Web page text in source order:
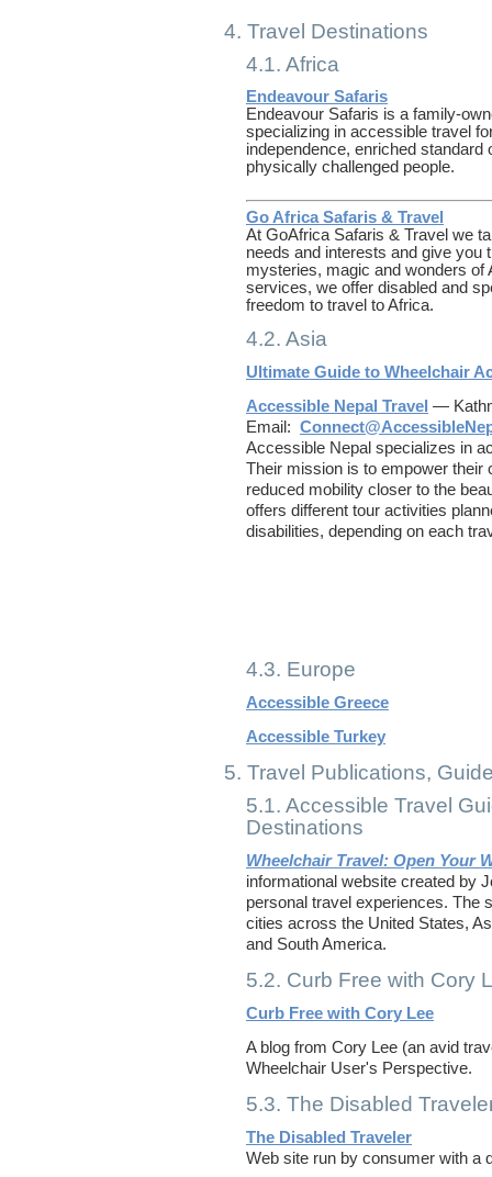
4. Travel Destinations
4.1. Africa
Endeavour Safaris
Endeavour Safaris is a family-
specializing in accessible travel
independence, enriched standard
physically challenged people.
Go Africa Safaris & Travel
At GoAfrica Safaris & Travel we
needs and interests and give you
mysteries, magic and wonders of
services, we offer disabled and
freedom to travel to Africa.
4.2. Asia
Ultimate Guide to Wheelchair
Accessible Nepal Travel —
Email:
Accessible Nepal specializes in
Their mission is to empower their
reduced mobility closer to the
offers different tour activities
disabilities, depending on each
4.3. Europe
Accessible Greece
Accessible Turkey
5. Travel Publications,
5.1. Accessible Travel
Destinations
Wheelchair Travel: Open Your
informational website created by
personal travel experiences. The
cities across the United States,
and South America.
5.2. Curb Free with Cory
Curb Free with Cory Lee
A blog from Cory Lee (an avid
Wheelchair User's Perspective.
5.3. The Disabled
The Disabled Traveler
Web site run by consumer with a